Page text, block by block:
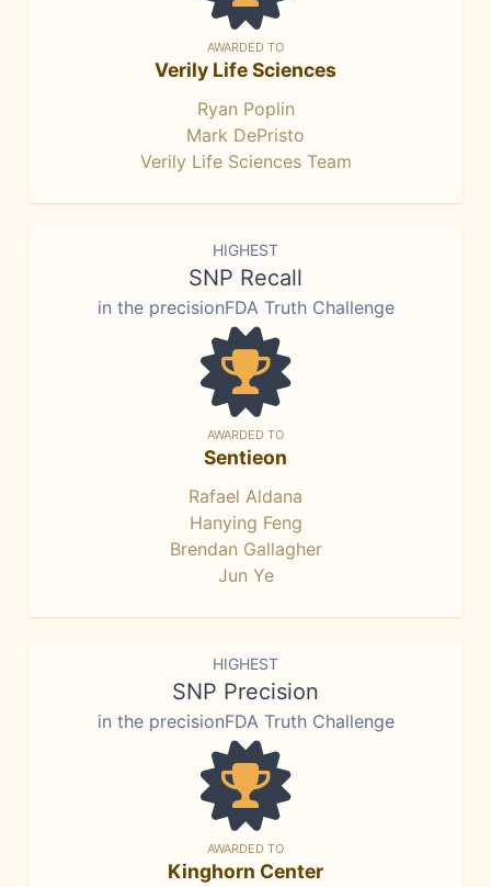
AWARDED TO
Verily Life Sciences
Ryan Poplin
Mark DePristo
Verily Life Sciences Team
HIGHEST
SNP Recall
in the precisionFDA Truth Challenge
AWARDED TO
Sentieon
Rafael Aldana
Hanying Feng
Brendan Gallagher
Jun Ye
HIGHEST
SNP Precision
in the precisionFDA Truth Challenge
AWARDED TO
Kinghorn Center